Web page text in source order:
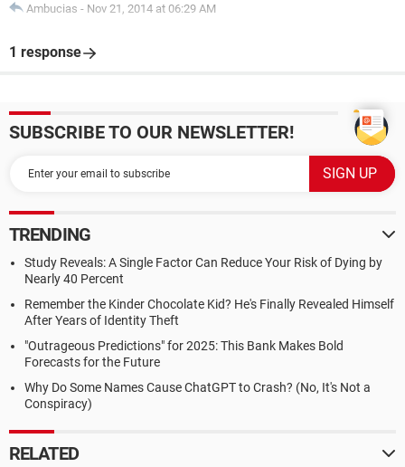
Ambucias - Nov 21, 2014 at 06:29 AM
1 response
SUBSCRIBE TO OUR NEWSLETTER!
TRENDING
Study Reveals: A Single Factor Can Reduce Your Risk of Dying by
Nearly 40 Percent
Remember the Kinder Chocolate Kid? He's Finally Revealed Himself
After Years of Identity Theft
"Outrageous Predictions" for 2025: This Bank Makes Bold
Forecasts for the Future
Why Do Some Names Cause ChatGPT to Crash? (No, It's Not a
Conspiracy)
RELATED